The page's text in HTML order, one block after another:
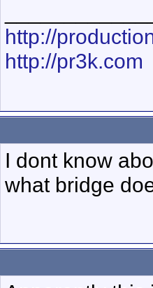
http://
http://pr3k.com
I dont know
what bridge